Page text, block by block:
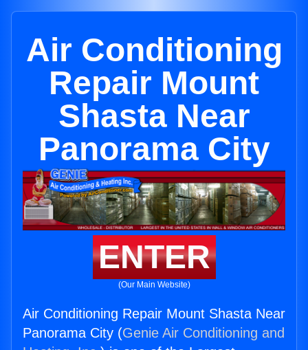
Air Conditioning
Repair Mount
Shasta Near
Panorama City
ENTER
(Our Main Website)
Air Conditioning Repair Mount Shasta Near
Panorama City (Genie Air Conditioning and